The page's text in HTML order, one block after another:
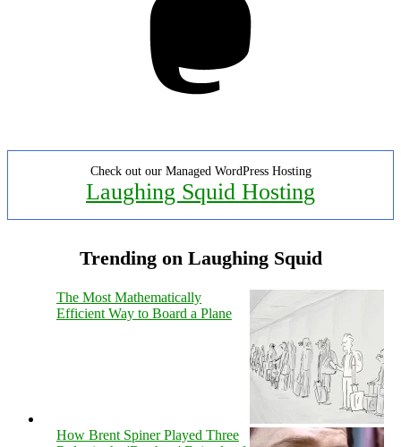
Check out our Managed WordPress Hosting
Laughing Squid Hosting
Trending on Laughing Squid
The Most Mathematically
Efficient Way to Board a Plane
How Brent Spiner Played Three